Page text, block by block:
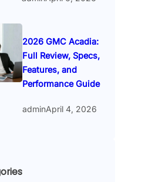
2026 GMC Acadia:
Full Review, Specs,
Features, and
Performance Guide
adminApril 4, 2026